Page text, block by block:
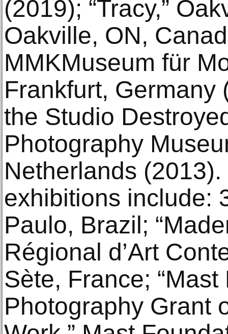
(2019); “Tracy,”
Oakville, ON,
MMKMuseum für
Frankfurt, Germany
the Studio
Photography
Netherlands
exhibitions include:
Paulo, Brazil;
Régional d’Art
Sète, France;
Photography Grant